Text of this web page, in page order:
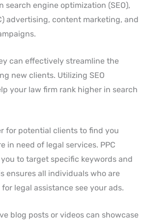
search engine optimization (SEO),
advertising, content marketing, and
can effectively streamline the
new clients. Utilizing SEO
your law firm rank higher in search
for potential clients to find you
in need of legal services. PPC
to target specific keywords and
ensures all individuals who are
legal assistance see your ads.
blog posts or videos can showcase